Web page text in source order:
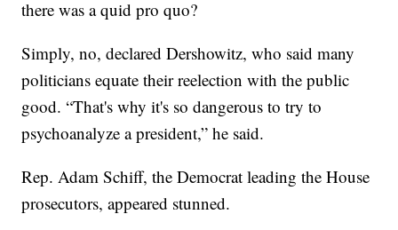
there was a quid pro quo?
Simply, no, declared Dershowitz, who said many
politicians equate their reelection with the public
good. “That's why it's so dangerous to try to
psychoanalyze a president,” he said.
Rep. Adam Schiff, the Democrat leading the House
prosecutors, appeared stunned.